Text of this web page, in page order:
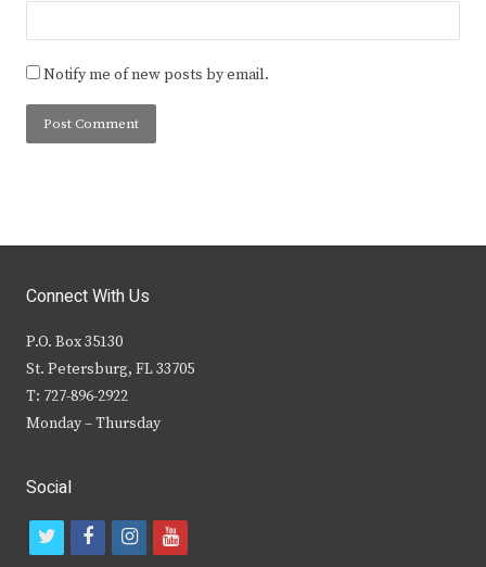
Notify me of new posts by email.
Connect With Us
P.O. Box 35130
St. Petersburg, FL 33705
T: 727-896-2922
Monday – Thursday
Social
t
f
i
y